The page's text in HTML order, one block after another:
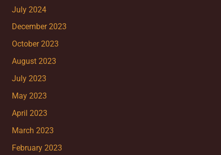
July 2024
December 2023
October 2023
August 2023
July 2023
May 2023
April 2023
March 2023
February 2023